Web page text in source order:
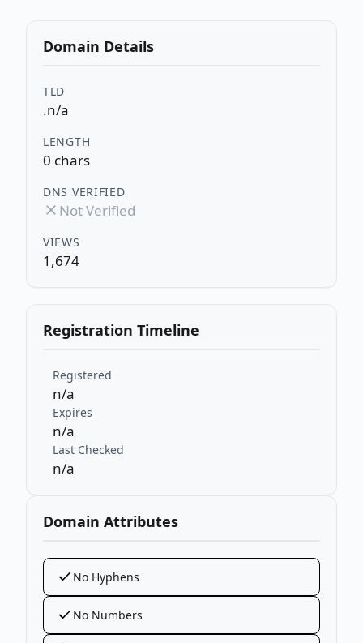
Domain Details
TLD
.n/a
LENGTH
0 chars
DNS VERIFIED
Not Verified
VIEWS
1,674
Registration Timeline
Registered
n/a
Expires
n/a
Last Checked
n/a
Domain Attributes
No Hyphens
No Numbers